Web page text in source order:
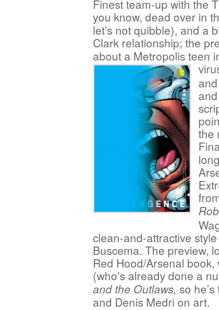
Finest team-up with the
you know, dead over in
let’s not quibble), and a
Clark relationship; the
about a Metropolis teen
the
clean-and-attractive
Buscema. The preview,
Red Hood/Arsenal
(who’s already done a
and the Outlaws, so
and Denis Medri on art.